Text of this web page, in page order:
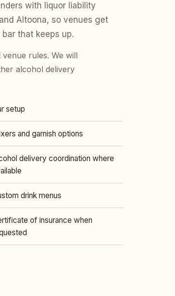
with liquor liability
Altoona, so venues get
that keeps up.
rules. We will
alcohol delivery
setup
and garnish options
delivery coordination where
drink menus
of insurance when